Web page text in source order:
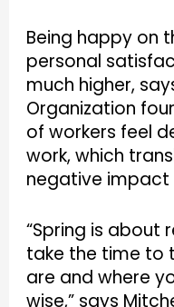
Being happy on
personal
much higher,
Organization
of workers feel
work, which
negative impact
“Spring is about
take the time to
are and where
wise,” says